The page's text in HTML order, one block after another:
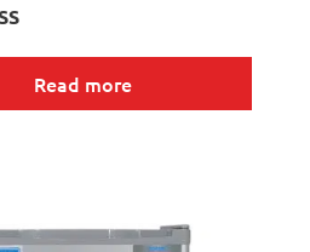
Read more